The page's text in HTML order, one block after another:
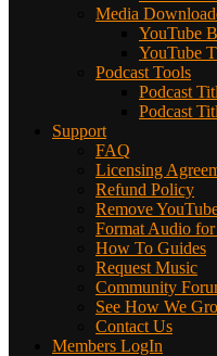
Media
YouTube
YouTube
Podcast Tools
Podcast
Podcast
Support
FAQ
Licensing
Refund Policy
Remove
Format Audio for
How To Guides
Request Music
Community
See How We
Contact Us
Members LogIn